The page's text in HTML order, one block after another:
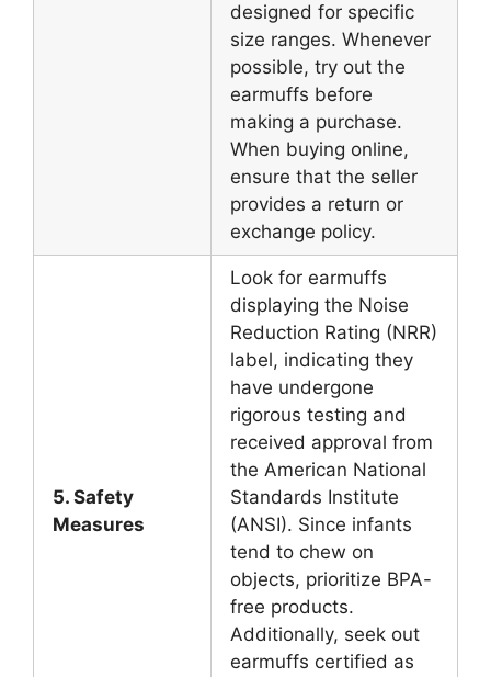
designed for specific
size ranges. Whenever
possible, try out the
earmuffs before
making a purchase.
When buying online,
ensure that the seller
provides a return or
exchange policy.
5. Safety
Measures
Look for earmuffs
displaying the Noise
Reduction Rating (NRR)
label, indicating they
have undergone
rigorous testing and
received approval from
the American National
Standards Institute
(ANSI). Since infants
tend to chew on
objects, prioritize BPA-
free products.
Additionally, seek out
earmuffs certified as